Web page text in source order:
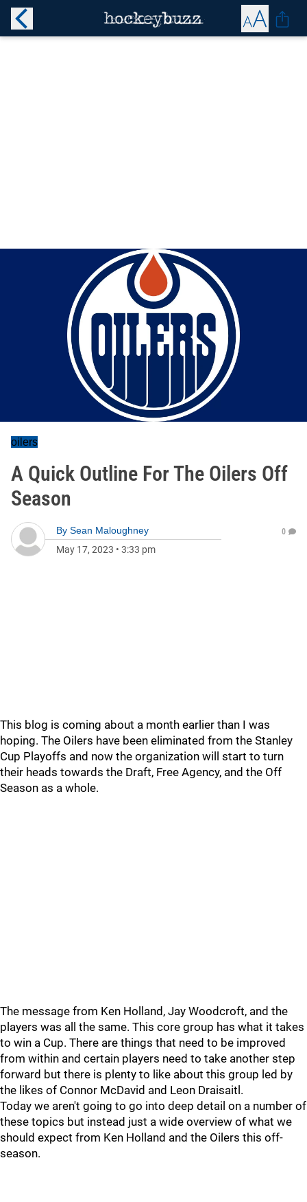
oilers
A Quick Outline For The Oilers Off
Season
By Sean Maloughney
May 17, 2023 • 3:33 pm
0
This blog is coming about a month earlier than I was
hoping. The Oilers have been eliminated from the Stanley
Cup Playoffs and now the organization will start to turn
their heads towards the Draft, Free Agency, and the Off
Season as a whole.
The message from Ken Holland, Jay Woodcroft, and the
players was all the same. This core group has what it takes
to win a Cup. There are things that need to be improved
from within and certain players need to take another step
forward but there is plenty to like about this group led by
the likes of Connor McDavid and Leon Draisaitl.
Today we aren't going to go into deep detail on a number of
these topics but instead just a wide overview of what we
should expect from Ken Holland and the Oilers this off-
season.